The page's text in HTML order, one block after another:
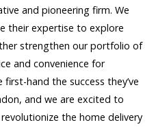
and pioneering firm. We
their expertise to explore
strengthen our portfolio of
and convenience for
hand the success they’ve
and we are excited to
the home delivery